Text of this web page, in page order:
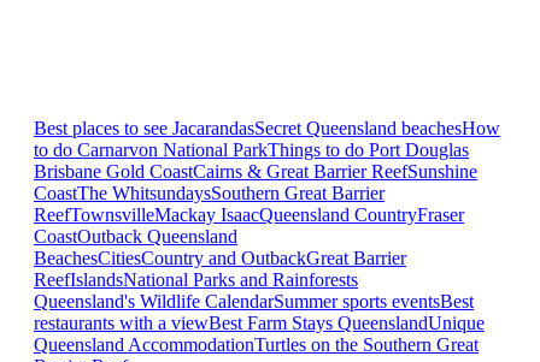
Best places to see JacarandasSecret Queensland beachesHow
to do Carnarvon National ParkThings to do Port Douglas
Brisbane Gold CoastCairns & Great Barrier ReefSunshine
CoastThe WhitsundaysSouthern Great Barrier
ReefTownsvilleMackay IsaacQueensland CountryFraser
CoastOutback Queensland
BeachesCitiesCountry and OutbackGreat Barrier
ReefIslandsNational Parks and Rainforests
Queensland's Wildlife CalendarSummer sports eventsBest
restaurants with a viewBest Farm Stays QueenslandUnique
Queensland AccommodationTurtles on the Southern Great